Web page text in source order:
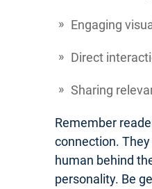
Engaging
Direct
Sharing
Remember
connection.
human behind
personality. Be